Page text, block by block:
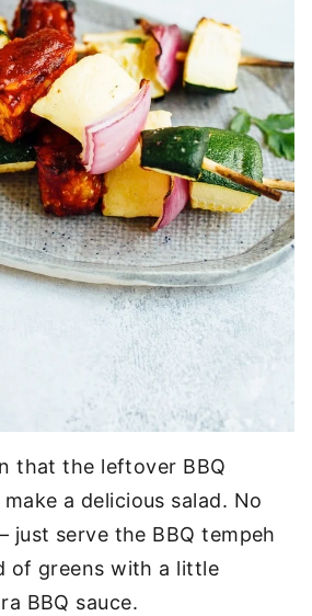
that the leftover BBQ
a delicious salad. No
just serve the BBQ tempeh
of greens with a little
BBQ sauce.